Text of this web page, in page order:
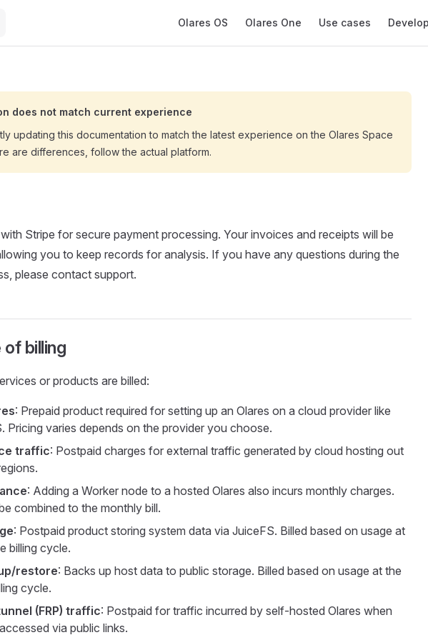
Olares OS Olares One Use cases
does not match current experience
updating this documentation to match the latest experience on the Olares Space
are differences, follow the actual platform.
Stripe for secure payment processing. Your invoices and receipts will be
you to keep records for analysis. If you have any questions during the
please contact support.
billing
or products are billed:
: Prepaid product required for setting up an Olares on a cloud provider like
Pricing varies depends on the provider you choose.
traffic: Postpaid charges for external traffic generated by cloud hosting out
: Adding a Worker node to a hosted Olares also incurs monthly charges.
combined to the monthly bill.
: Postpaid product storing system data via JuiceFS. Billed based on usage at
billing cycle.
restore: Backs up host data to public storage. Billed based on usage at the
cycle.
(FRP) traffic: Postpaid for traffic incurred by self-hosted Olares when
via public links.